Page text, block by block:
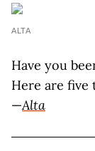
ALTA
Have you
Here are
—Alta